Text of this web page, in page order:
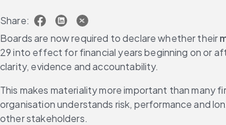
Share:
Boards are now required to declare whether their
29 into effect for financial years beginning on or
clarity, evidence and accountability.
This makes materiality more important than many
organisation understands risk, performance and
other stakeholders.